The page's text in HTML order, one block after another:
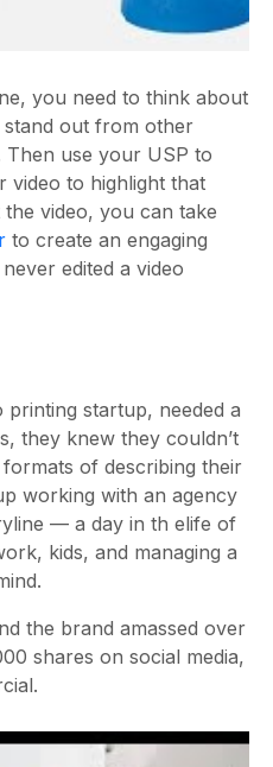
you need to think about
out from other
Then use your USP to
video to highlight that
video, you can take
to create an engaging
edited a video
printing startup, needed a
they knew they couldn’t
of describing their
working with an agency
— a day in th elife of
kids, and managing a
the brand amassed over
shares on social media,